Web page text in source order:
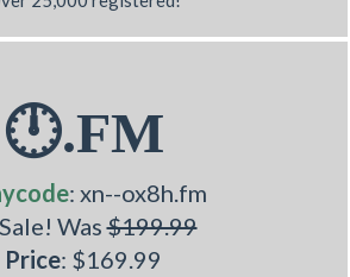
🕛.FM
: xn--ox8h.fm
Was$199.99
Price: $169.99